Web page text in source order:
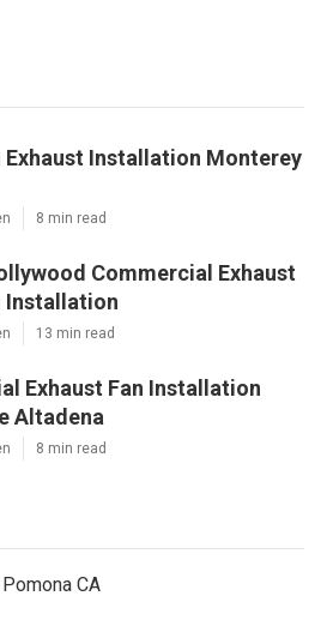
Exhaust Installation Monterey
8 min read
Commercial Exhaust
Installation
13 min read
Exhaust Fan Installation
Altadena
8 min read
CA